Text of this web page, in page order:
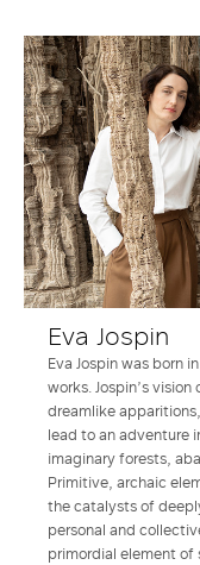
Eva Jospin
Eva Jospin was born
works. Jospin’s
dreamlike
lead to an adventure
imaginary forests,
Primitive, archaic
the catalysts of
personal and
primordial element of